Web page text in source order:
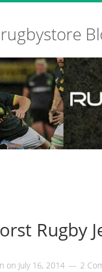
Rugby
on July 16, 2014 2